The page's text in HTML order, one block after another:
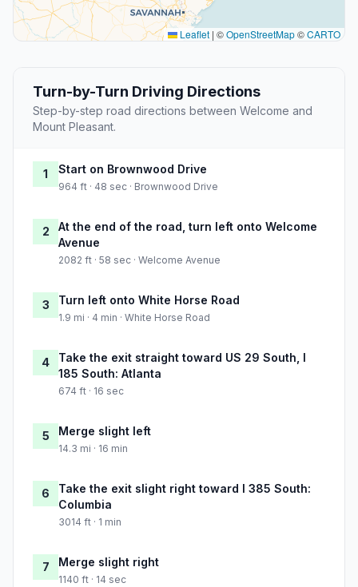
Leaflet | ©OpenStreetMap©CARTO
Turn-by-Turn Driving Directions
Step-by-step road directions between Welcome and
Mount Pleasant.
1 Start on Brownwood Drive
964 ft · 48 sec · Brownwood Drive
2
At the end of the road, turn left onto Welcome
Avenue
2082 ft · 58 sec · Welcome Avenue
3 Turn left onto White Horse Road
1.9 mi · 4 min · White Horse Road
4
Take the exit straight toward US 29 South, I
185 South: Atlanta
674 ft · 16 sec
5 Merge slight left
14.3 mi · 16 min
6
Take the exit slight right toward I 385 South:
Columbia
3014 ft · 1 min
7 Merge slight right
1140 ft · 14 sec